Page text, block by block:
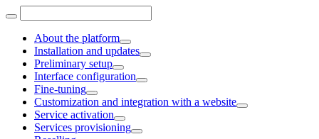
About the platform
Installation and updates
Preliminary setup
Interface configuration
Fine-tuning
Customization and integration with a website
Service activation
Services provisioning